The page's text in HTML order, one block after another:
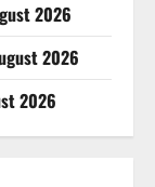
2026
2026
2026